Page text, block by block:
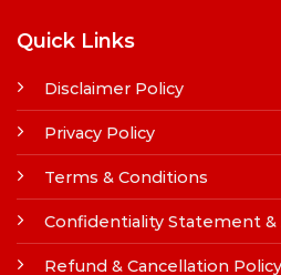
Quick Links
Disclaimer Policy
Privacy Policy
Terms & Conditions
Confidentiality Statement
Refund & Cancellation Policy